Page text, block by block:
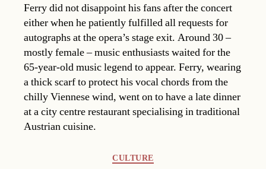
Ferry did not disappoint his fans after the concert
either when he patiently fulfilled all requests for
autographs at the opera’s stage exit. Around 30 –
mostly female – music enthusiasts waited for the
65-year-old music legend to appear. Ferry, wearing
a thick scarf to protect his vocal chords from the
chilly Viennese wind, went on to have a late dinner
at a city centre restaurant specialising in traditional
Austrian cuisine.
CULTURE